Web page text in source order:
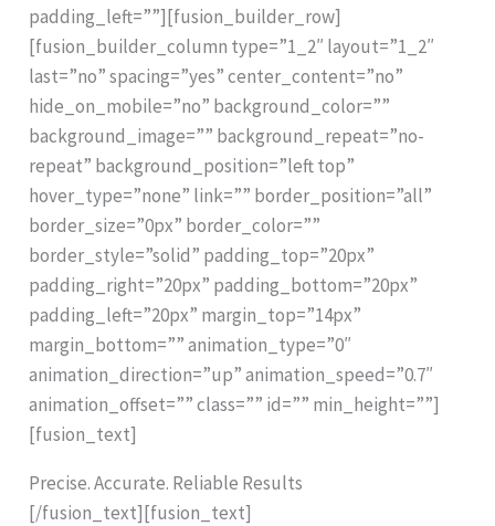
padding_left=””][fusion_builder_row]
[fusion_builder_column type=”1_2″ layout=”1_2″
last=”no” spacing=”yes” center_content=”no”
hide_on_mobile=”no” background_color=””
background_image=”” background_repeat=”no-
repeat” background_position=”left top”
hover_type=”none” link=”” border_position=”all”
border_size=”0px” border_color=””
border_style=”solid” padding_top=”20px”
padding_right=”20px” padding_bottom=”20px”
padding_left=”20px” margin_top=”14px”
margin_bottom=”” animation_type=”0″
animation_direction=”up” animation_speed=”0.7″
animation_offset=”” class=”” id=”” min_height=””]
[fusion_text]
Precise. Accurate. Reliable Results
[/fusion_text][fusion_text]